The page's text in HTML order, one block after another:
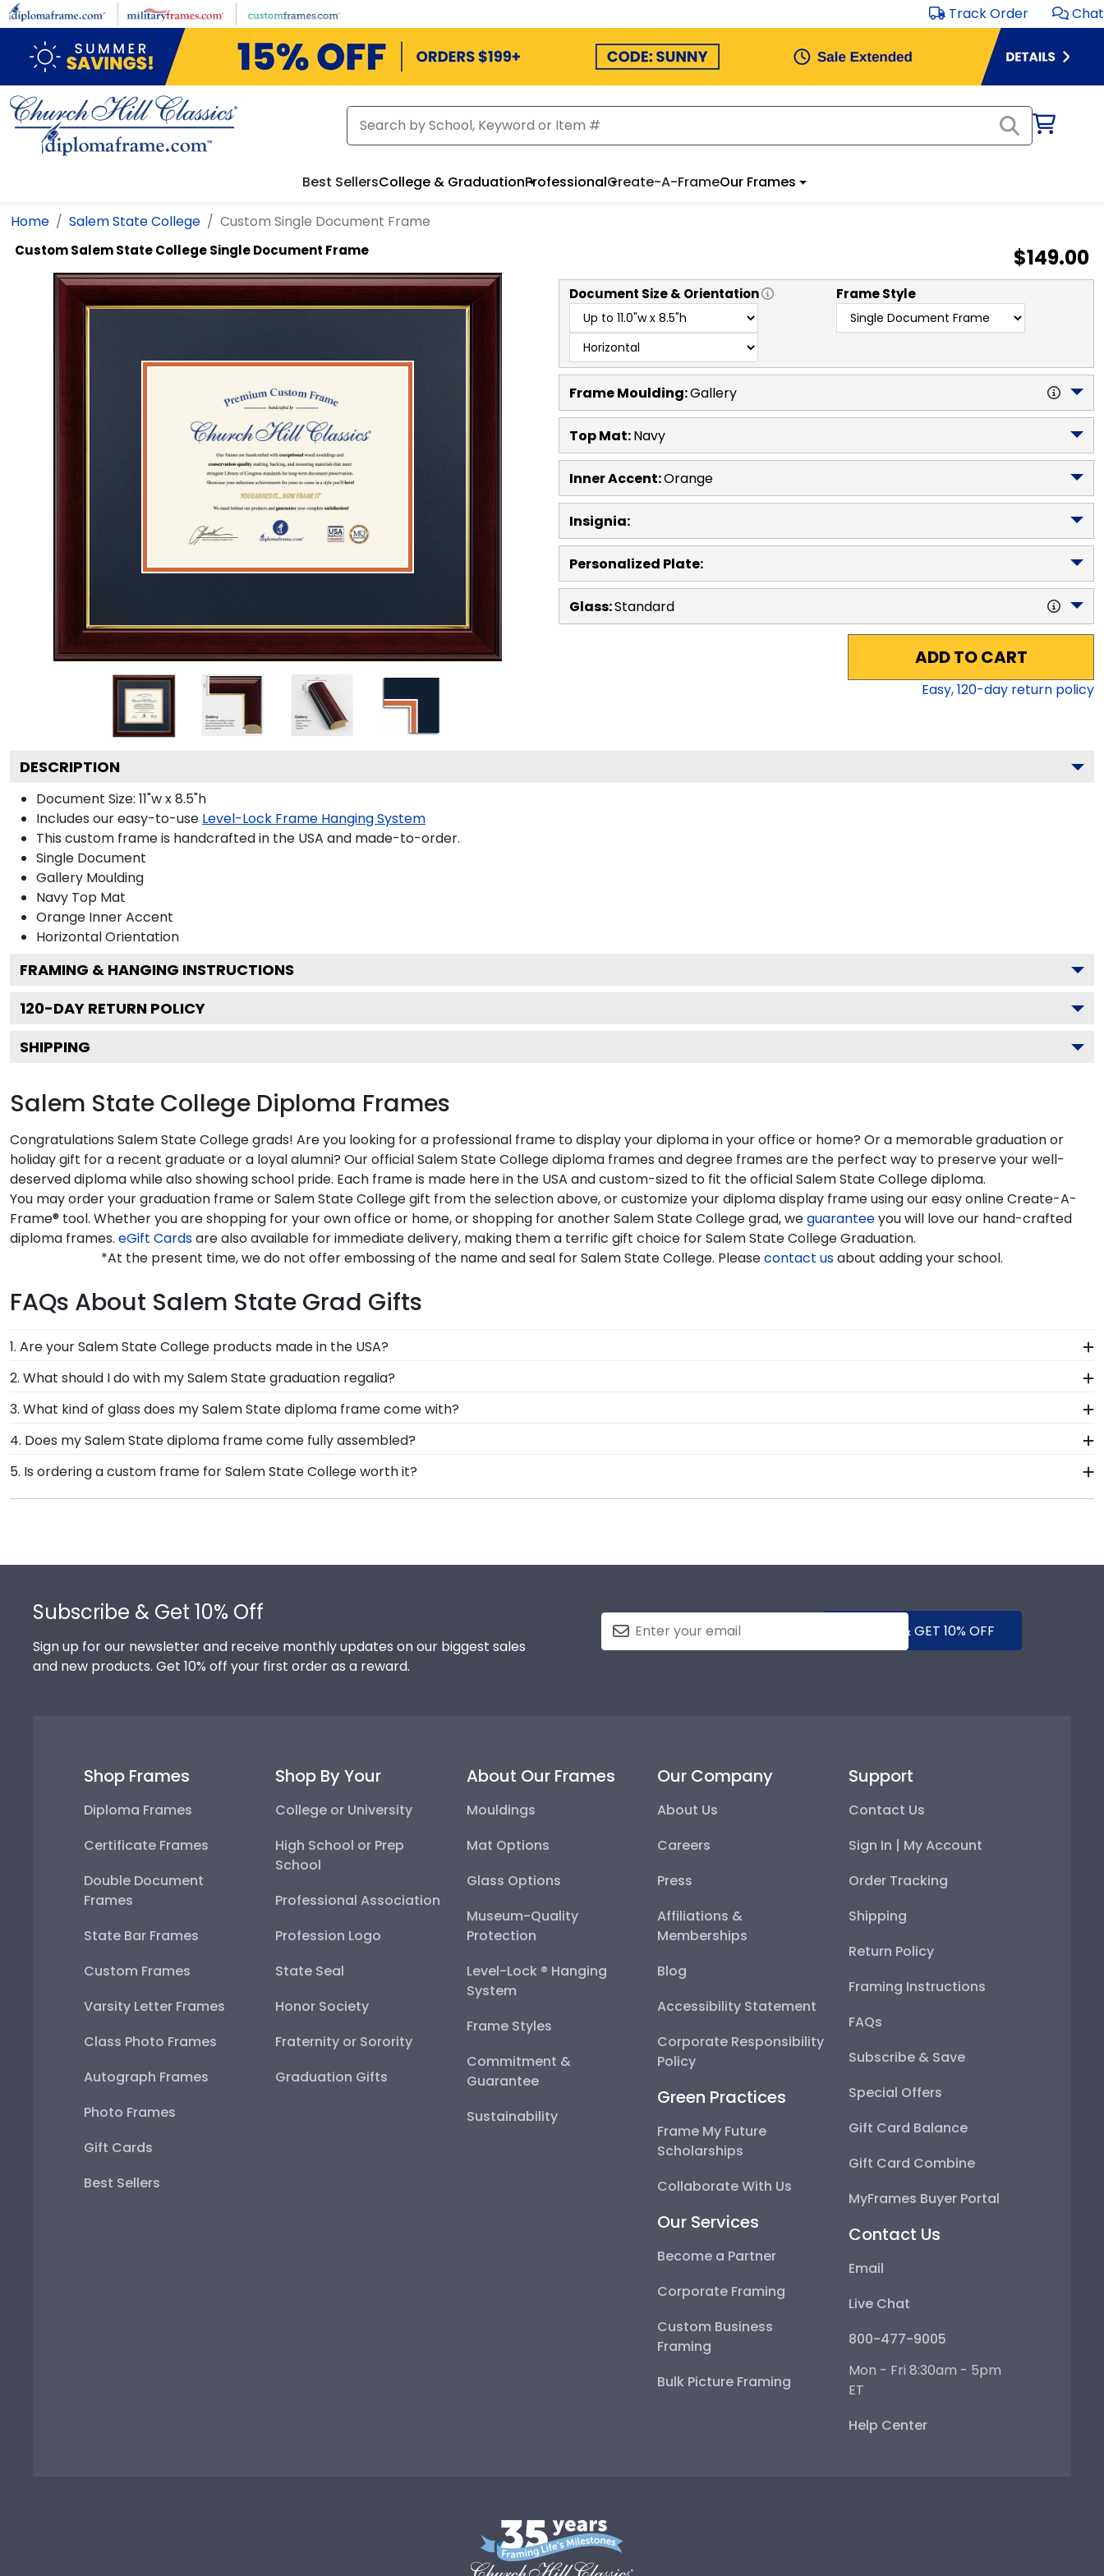
Skip to main content Track Order Chat
Best SellersCollege & GraduationProfessionalCreate-A-FrameOur Frames
Home Salem State College Custom Single Document Frame
Custom Salem State College Single Document Frame $149.00
Document Size & Orientation Frame Style
Frame Moulding:Gallery
Top Mat:Navy
Inner Accent:Orange
Insignia:
Personalized Plate:
Glass:Standard
ADD TO CART
Easy,120-day return policy
DESCRIPTION
Document Size: 11"w x 8.5"h
Includes our easy-to-use Level-Lock Frame Hanging System
This custom frame is handcrafted in the USA and made-to-order.
Single Document
Gallery Moulding
Navy Top Mat
Orange Inner Accent
HorizontalOrientation
FRAMING & HANGING INSTRUCTIONS
120-DAY RETURN POLICY
SHIPPING
Salem State College Diploma Frames
Congratulations Salem State College grads! Are you looking for a professional frame to display your diploma in your office or home? Or a memorable graduation or
holiday gift for a recent graduate or a loyal alumni? Our official Salem State College diploma frames and degree frames are the perfect way to preserve your well-
deserved diploma while also showing school pride. Each frame is made here in the USA and custom-sized to fit the official Salem State College diploma.
You may order your graduation frame or Salem State College gift from the selection above, or customize your diploma display frame using our easy online Create-A-
Frame® tool. Whether you are shopping for your own office or home, or shopping for another Salem State College grad, weguaranteeyou will love our hand-crafted
diploma frames. eGift Cardsare also available for immediate delivery, making them a terrific gift choice for Salem State College Graduation.
*At the present time, we do not offer embossing of the name and seal for Salem State College. Pleasecontact usabout adding your school.
FAQs About Salem State Grad Gifts
1. Are your Salem State College products made in the USA?
Yes, our hand-crafted diploma frames are proudly built in the United States by our team of skilled professionals. Each Salem State frame made in our Monroe,
Connecticut facility is held to our high standard of excellence before being shipped safely to your door!
2. What should I do with my Salem State graduation regalia?
Your regalia from Salem State College graduation symbolizes all of your hard work during your time at Salem State. Whether you decorated your graduation cap or
donned an honor stole or medallion as you walked across the commencement stage, you should preserve your regalia in one of our unique shadow box frames!
3. What kind of glass does my Salem State diploma frame come with?
Each frame for Salem State College comes with clear standard glass. However, customers can upgrade to conservation UV-protective glass, or a combination of
conservation and reflection control glass. These high-quality glass options prevent yellowing, reduce glare, and make sure that dust, dirt, and insects are blocked
from reaching your precious degree.
4. Does my Salem State diploma frame come fully assembled?
Yes, each diploma frame for Salem State College is cut, joined, and fully assembled by hand by our team of skilled artisans before being shipped safely to your door.
Once delivered, simply remove the backing of your frame, insert your valuable degree, and hang it for all to see using our Level-Lock Hanging System.
5. Is ordering a custom frame for Salem State College worth it?
Absolutely! You invested much time, money, and energy into earning your degree or certification from Salem State College. By purchasing a custom Salem State
Subscribe & Get 10% Off
Sign up for our newsletter and receive monthly updates on our biggest sales
and new products. Get 10% off your first order as a reward.
SUBMIT & GET 10% OFF
Shop Frames
Diploma Frames
Certificate Frames
Double Document
Frames
State Bar Frames
Custom Frames
Varsity Letter Frames
Class Photo Frames
Autograph Frames
Photo Frames
Gift Cards
Best Sellers
Shop By Your
College or University
High School or Prep
School
Professional Association
Profession Logo
State Seal
Honor Society
Fraternity or Sorority
Graduation Gifts
About Our Frames
Mouldings
Mat Options
Glass Options
Museum-Quality
Protection
Level-Lock ® Hanging
System
Frame Styles
Commitment &
Guarantee
Sustainability
Our Company
About Us
Careers
Press
Affiliations &
Memberships
Blog
Accessibility Statement
Corporate Responsibility
Policy
Green Practices
Frame My Future
Scholarships
Collaborate With Us
Our Services
Become a Partner
Corporate Framing
Custom Business
Framing
Bulk Picture Framing
Support
Contact Us
Sign In | My Account
Order Tracking
Shipping
Return Policy
Framing Instructions
FAQs
Subscribe & Save
Special Offers
Gift Card Balance
Gift Card Combine
MyFrames Buyer Portal
Contact Us
Email
Live Chat
800-477-9005
Mon - Fri 8:30am - 5pm
ET
Help Center